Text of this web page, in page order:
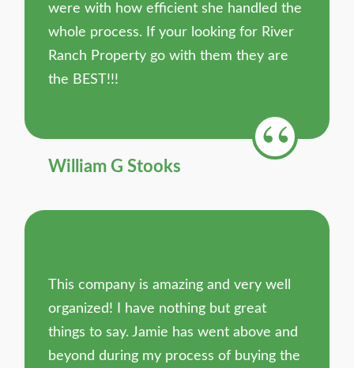
were with how efficient she handled the
whole process. If your looking for River
Ranch Property go with them they are
the BEST!!!
William G Stooks
This company is amazing and very well
organized! I have nothing but great
things to say. Jamie has went above and
beyond during my process of buying the